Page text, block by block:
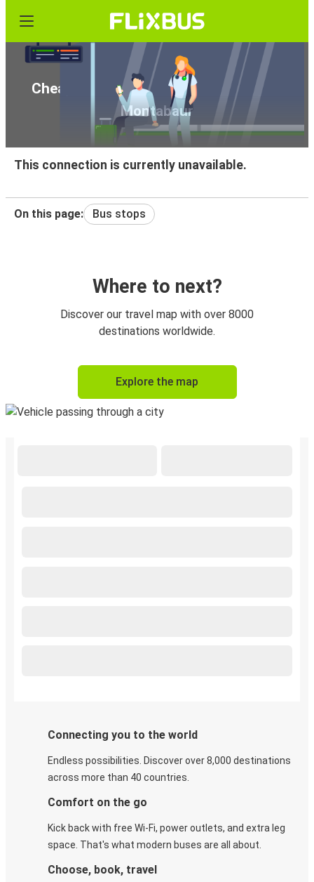
Cheap bus tickets from Strasbourg to
Montabaur
This connection is currently unavailable.
On this page: Bus stops
Where to next?
Discover our travel map with over 8000
destinations worldwide.
Explore the map
Connecting you to the world
Endless possibilities. Discover over 8,000 destinations
across more than 40 countries.
Comfort on the go
Kick back with free Wi-Fi, power outlets, and extra leg
space. That's what modern buses are all about.
Choose, book, travel